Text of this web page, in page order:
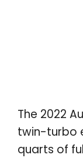
The 2022
twin-turbo
quarts of